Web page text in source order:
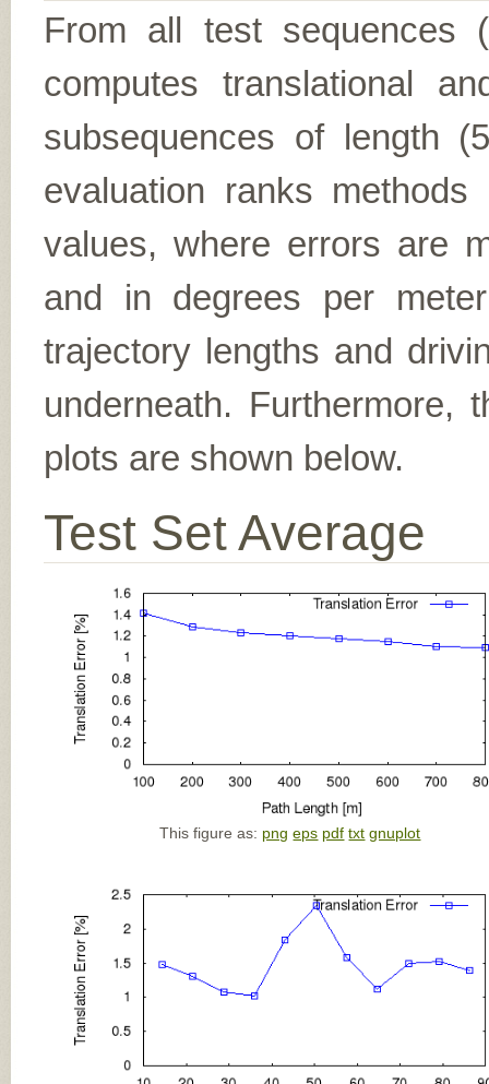
From all test sequences
computes translational
subsequences of length
evaluation ranks
values, where errors are
and in degrees per
trajectory lengths and
underneath.
plots are shown below.
Test Set Average
This figure as: png eps pdf txt gnuplot